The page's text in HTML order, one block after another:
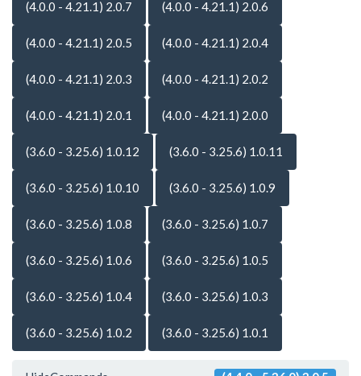
(4.0.0 - 4.21.1) 2.0.7 (4.0.0 - 4.21.1) 2.0.6
(4.0.0 - 4.21.1) 2.0.5 (4.0.0 - 4.21.1) 2.0.4
(4.0.0 - 4.21.1) 2.0.3 (4.0.0 - 4.21.1) 2.0.2
(4.0.0 - 4.21.1) 2.0.1 (4.0.0 - 4.21.1) 2.0.0
(3.6.0 - 3.25.6) 1.0.12 (3.6.0 - 3.25.6) 1.0.11
(3.6.0 - 3.25.6) 1.0.10 (3.6.0 - 3.25.6) 1.0.9
(3.6.0 - 3.25.6) 1.0.8 (3.6.0 - 3.25.6) 1.0.7
(3.6.0 - 3.25.6) 1.0.6 (3.6.0 - 3.25.6) 1.0.5
(3.6.0 - 3.25.6) 1.0.4 (3.6.0 - 3.25.6) 1.0.3
(3.6.0 - 3.25.6) 1.0.2 (3.6.0 - 3.25.6) 1.0.1